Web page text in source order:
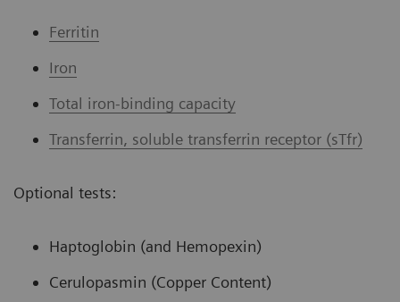
Ferritin
Iron
Total iron-binding capacity
Transferrin, soluble transferrin receptor (sTfr)
Optional tests:
Haptoglobin (and Hemopexin)
Cerulopasmin (Copper Content)